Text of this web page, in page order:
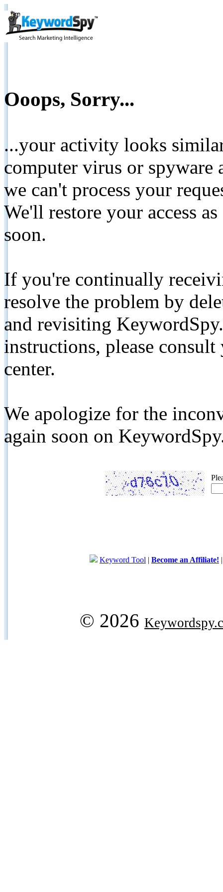
Ooops, Sorry...
...your activity looks
computer virus or spyware
we can't process your
We'll restore your access
soon.
If you're continually
resolve the problem by
and revisiting
instructions, please
center.
We apologize for the
again soon on
Keyword Tool | Become an Affiliate!
© 2026